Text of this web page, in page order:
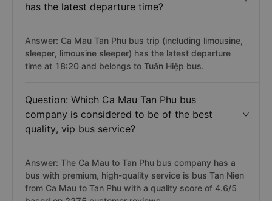
has the latest departure time?
Answer: Ca Mau Tan Phu bus trip (including limousine,
sleeper, limousine sleeper) has the latest departure
time at 18:20 and belongs to Tuấn Hiệp bus.
Question: Which Ca Mau Tan Phu bus
company is considered to be of the best
quality, vip bus service?
Answer: The Ca Mau to Tan Phu bus company has a
bus with premium, high-quality service is bus Tan Nien
from Ca Mau to Tan Phu with a quality score of 4.6/5